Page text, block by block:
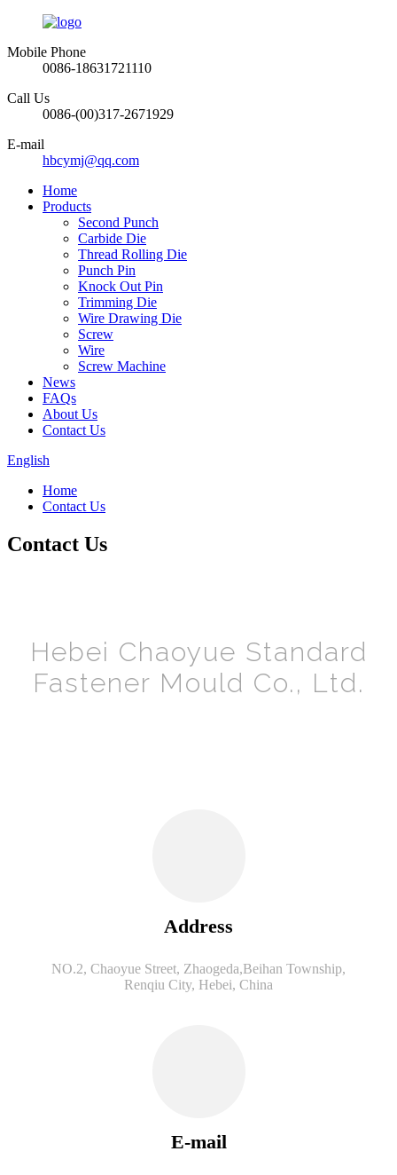
Mobile Phone
0086-18631721110
Call Us
0086-(00)317-2671929
E-mail
hbcymj@qq.com
Home
Products
Second Punch
Carbide Die
Thread Rolling Die
Punch Pin
Knock Out Pin
Trimming Die
Wire Drawing Die
Screw
Wire
Screw Machine
News
FAQs
About Us
Contact Us
English
Home
Contact Us
Contact Us
Hebei Chaoyue Standard
Fastener Mould Co., Ltd.
Address
NO.2, Chaoyue Street, Zhaogeda,Beihan Township,
Renqiu City, Hebei, China
E-mail